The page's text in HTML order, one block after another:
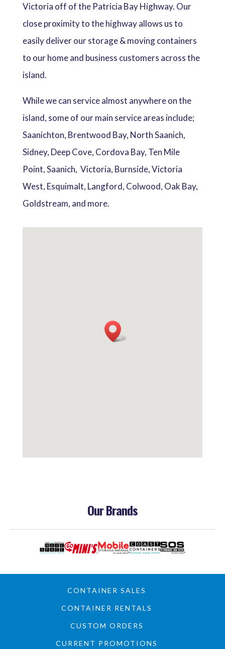
Victoria off of the Patricia Bay Highway. Our
close proximity to the highway allows us to
easily deliver our storage & moving containers
to our home and business customers across the
island.
While we can service almost anywhere on the
island, some of our main service areas include;
Saanichton, Brentwood Bay, North Saanich,
Sidney, Deep Cove, Cordova Bay, Ten Mile
Point, Saanich, Victoria, Burnside, Victoria
West, Esquimalt, Langford, Colwood, Oak Bay,
Goldstream, and more.
Our Brands
CONTAINER SALES
CONTAINER RENTALS
CUSTOM ORDERS
CURRENT PROMOTIONS